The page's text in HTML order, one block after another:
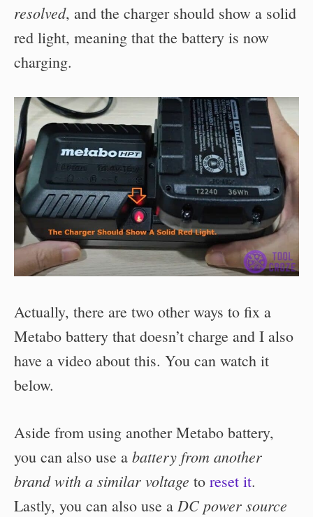
resolved, and the charger should show a solid
red light, meaning that the battery is now
charging.
Actually, there are two other ways to fix a
Metabo battery that doesn’t charge and I also
have a video about this. You can watch it
below.
Aside from using another Metabo battery,
you can also use a battery from another
brand with a similar voltage to reset it.
Lastly, you can also use a DC power source